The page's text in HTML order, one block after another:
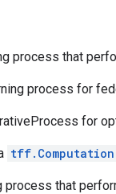
process that
process for
for
tff.Computation
process that